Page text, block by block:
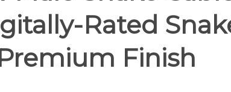
Rated
Finish